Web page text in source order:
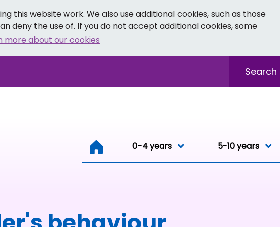
this website work. We also use additional cookies, such as those
deny the use of. If you do not accept additional cookies, some
more about our cookies
0-19 - Facebook
Bromley 0-19 - Instagram
0-4 years 0-4 years
5-10 years